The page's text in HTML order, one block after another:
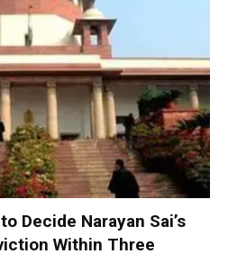
Decide Narayan Sai’s
Within Three